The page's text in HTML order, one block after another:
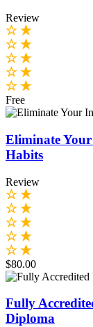
Review
Free
Eliminate
Habits
Review
$80.00
Fully
Diploma